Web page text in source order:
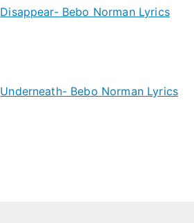
Disappear- Bebo Norman Lyrics
Underneath- Bebo Norman Lyrics